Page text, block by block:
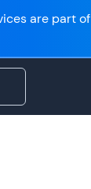
are part of